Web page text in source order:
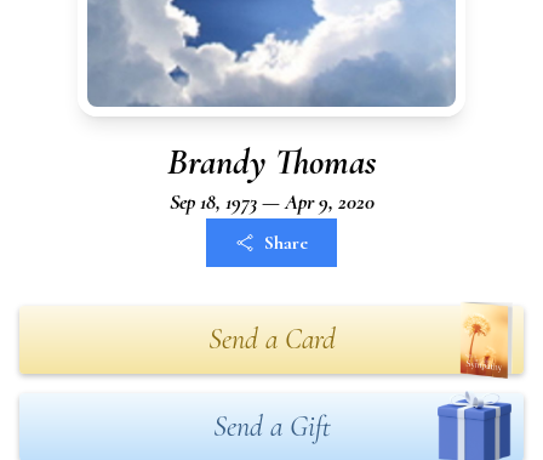
Brandy Thomas
Sep 18, 1973 — Apr 9, 2020
Share
Send a Card
Send a Gift